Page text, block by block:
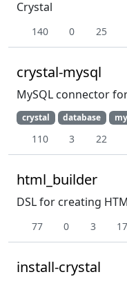
Crystal
140 0 25
crystal-mysql
MySQL connector
crystal database
110 3 22
html_builder
DSL for creating
77 0 3 17
install-crystal